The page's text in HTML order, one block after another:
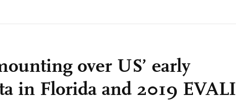
over US’ early
in Florida and 2019 EVALI